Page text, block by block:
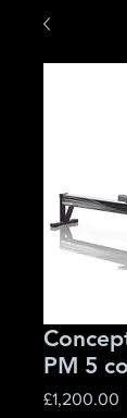
PM 5
£1,200.00